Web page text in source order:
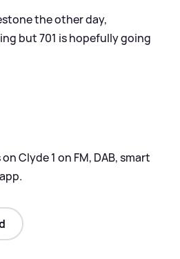
the other day,
but 701 is hopefully going
Clyde 1 on FM, DAB, smart